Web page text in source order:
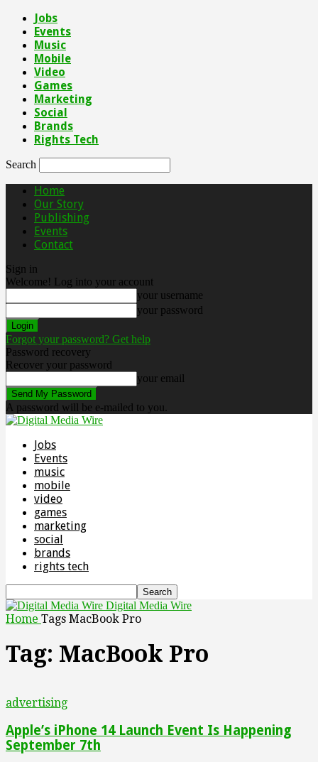
Jobs
Events
Music
Mobile
Video
Games
Marketing
Social
Brands
Rights Tech
Search
Home
Our Story
Publishing
Events
Contact
Sign in
Welcome! Log into your account
your username
your password
Forgot your password? Get help
Password recovery
Recover your password
your email
A password will be e-mailed to you.
Jobs
Events
music
mobile
video
games
marketing
social
brands
rights tech
Digital Media Wire
Home Tags MacBook Pro
Tag: MacBook Pro
advertising
Apple’s iPhone 14 Launch Event Is Happening
September 7th